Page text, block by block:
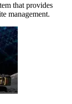
that provides
management.